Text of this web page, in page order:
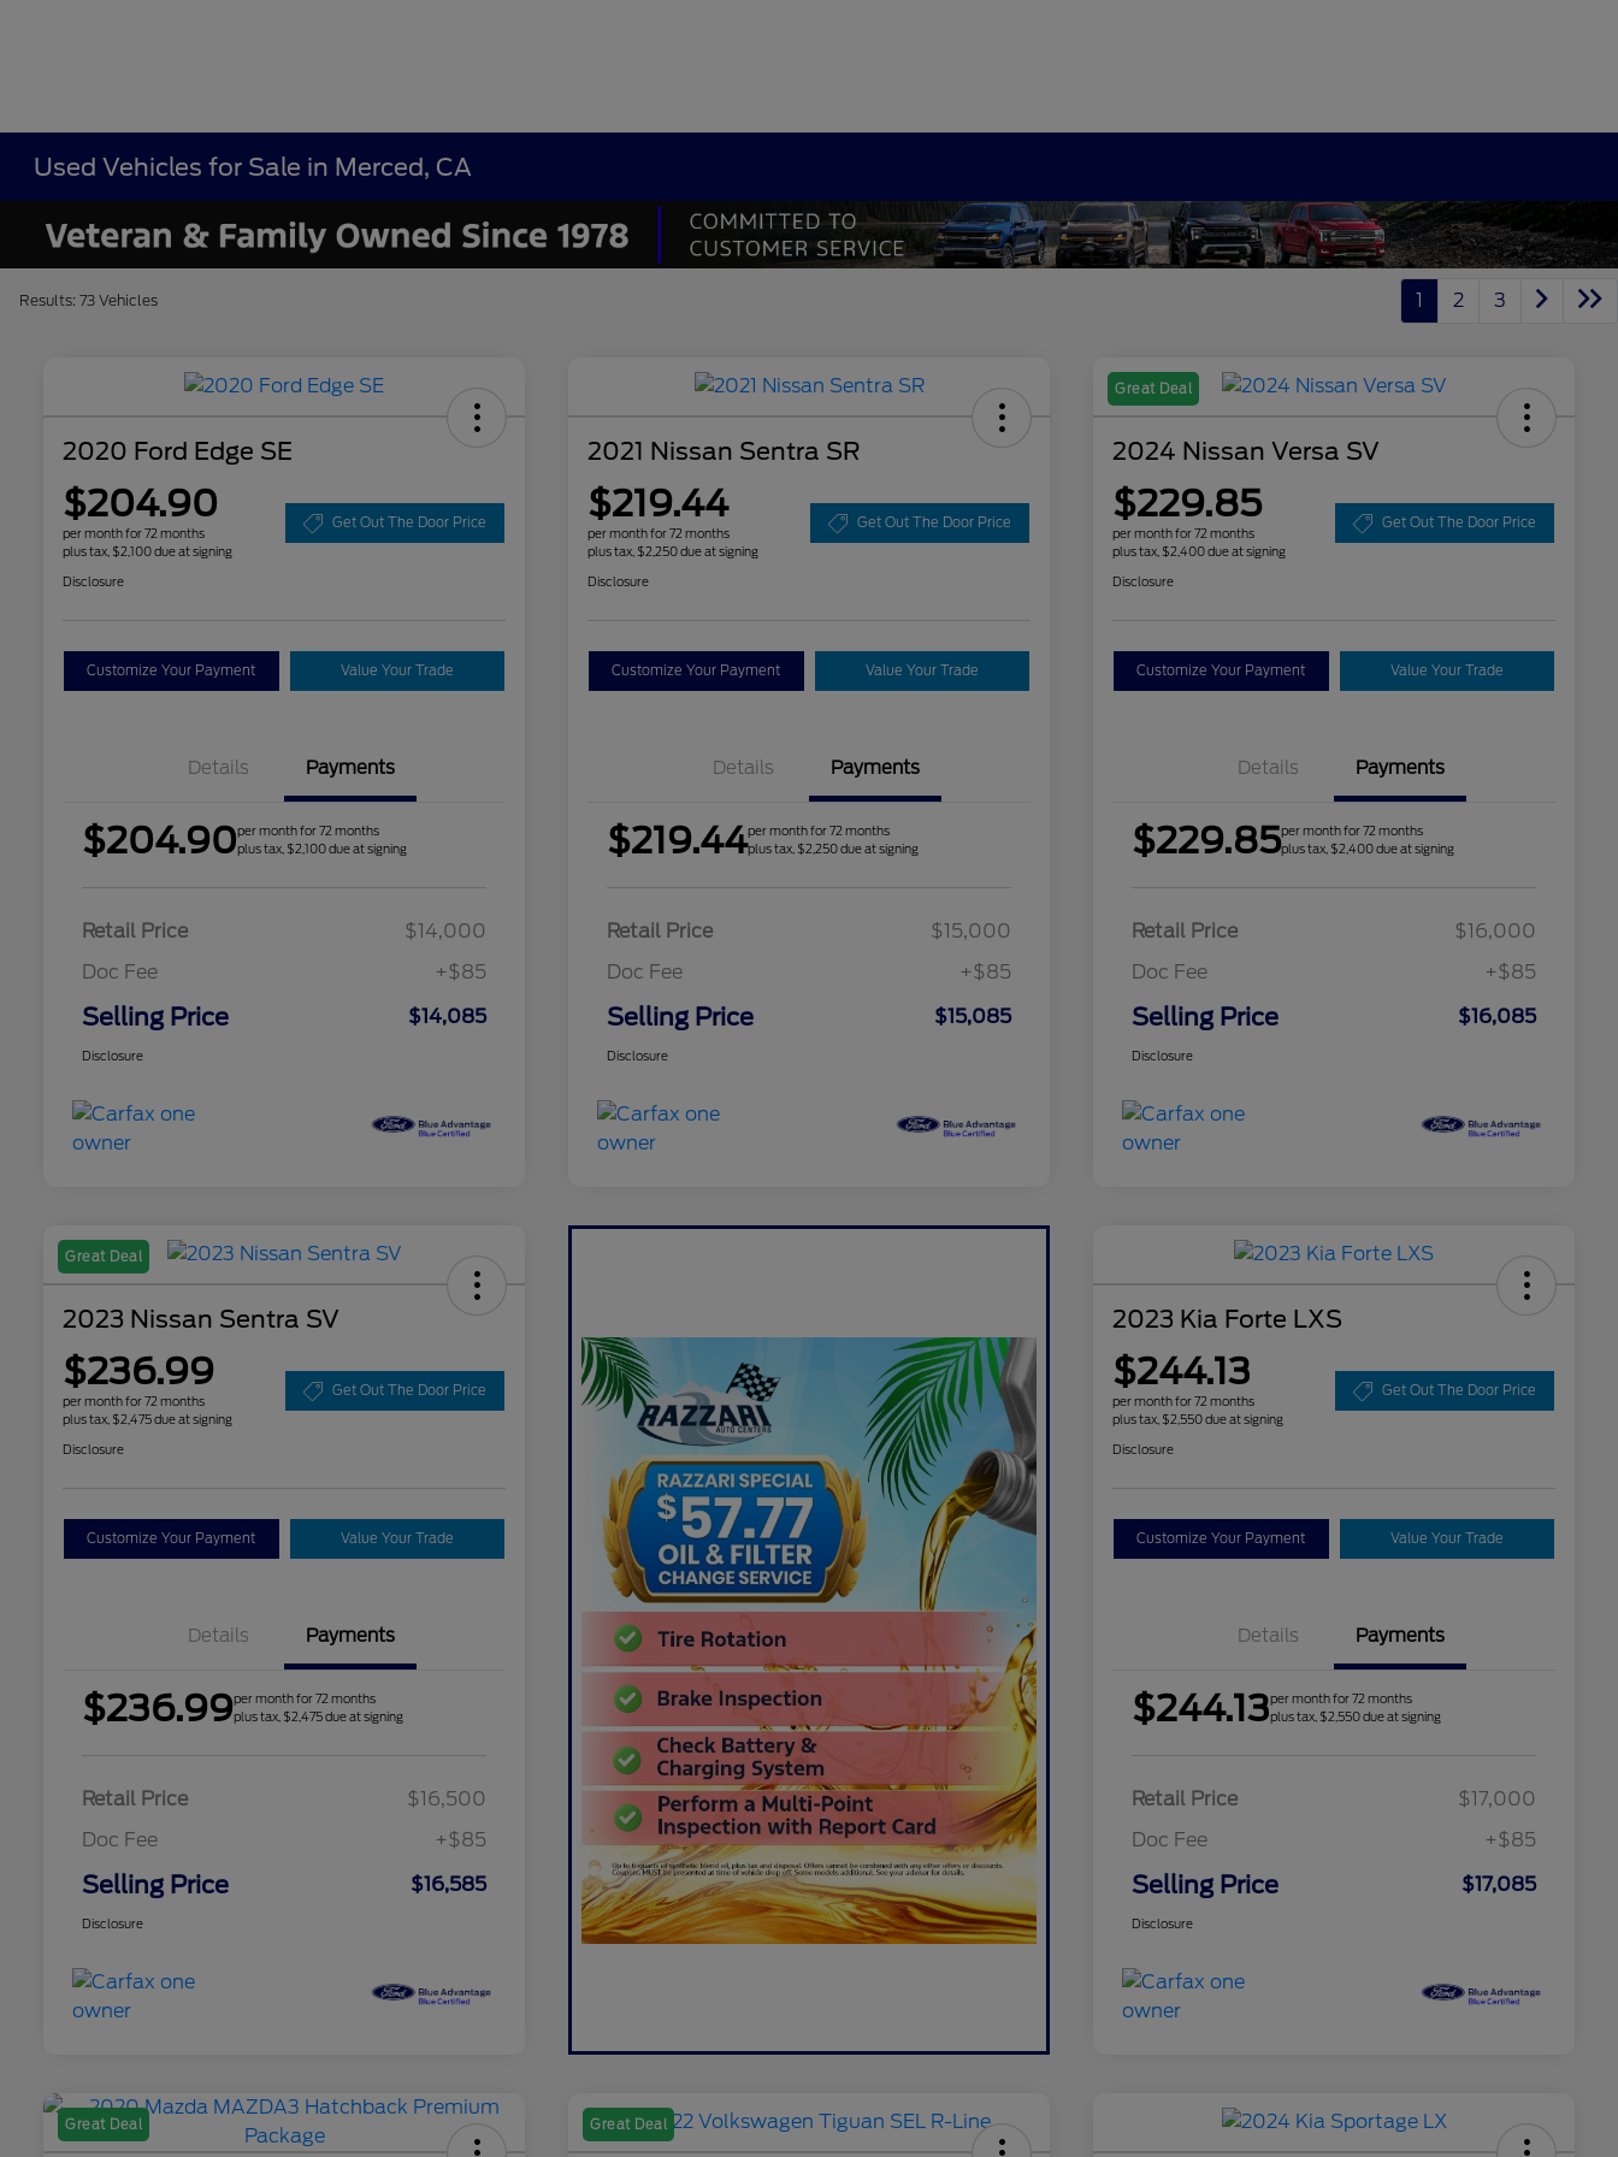
Used Vehicles for Sale in Merced, CA
Results: 73 Vehicles 1 2 3
2020 Ford Edge SE
$204.90
per month for 72 months
plus tax, $2,100 due at signing
Get Out The Door Price
Disclosure
Customize Your Payment Value Your Trade
Details Payments
$204.90per month for 72 months
plus tax, $2,100 due at signing
Retail Price
$14,000
Doc Fee
+$85
Selling Price $14,085
Disclosure
2021 Nissan Sentra SR
$219.44
per month for 72 months
plus tax, $2,250 due at signing
Get Out The Door Price
Disclosure
Customize Your Payment Value Your Trade
Details Payments
$219.44per month for 72 months
plus tax, $2,250 due at signing
Retail Price
$15,000
Doc Fee
+$85
Selling Price $15,085
Disclosure
Great Deal
2024 Nissan Versa SV
$229.85
per month for 72 months
plus tax, $2,400 due at signing
Get Out The Door Price
Disclosure
Customize Your Payment Value Your Trade
Details Payments
$229.85per month for 72 months
plus tax, $2,400 due at signing
Retail Price
$16,000
Doc Fee
+$85
Selling Price $16,085
Disclosure
Great Deal
2023 Nissan Sentra SV
$236.99
per month for 72 months
plus tax, $2,475 due at signing
Get Out The Door Price
Disclosure
Customize Your Payment Value Your Trade
Details Payments
$236.99per month for 72 months
plus tax, $2,475 due at signing
Retail Price
$16,500
Doc Fee
+$85
Selling Price $16,585
Disclosure
2023 Kia Forte LXS
$244.13
per month for 72 months
plus tax, $2,550 due at signing
Get Out The Door Price
Disclosure
Customize Your Payment Value Your Trade
Details Payments
$244.13per month for 72 months
plus tax, $2,550 due at signing
Retail Price
$17,000
Doc Fee
+$85
Selling Price $17,085
Disclosure
Great Deal Great Deal